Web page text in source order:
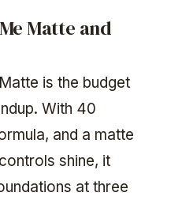
Matte and
is the budget
With 40
and a matte
shine, it
at three